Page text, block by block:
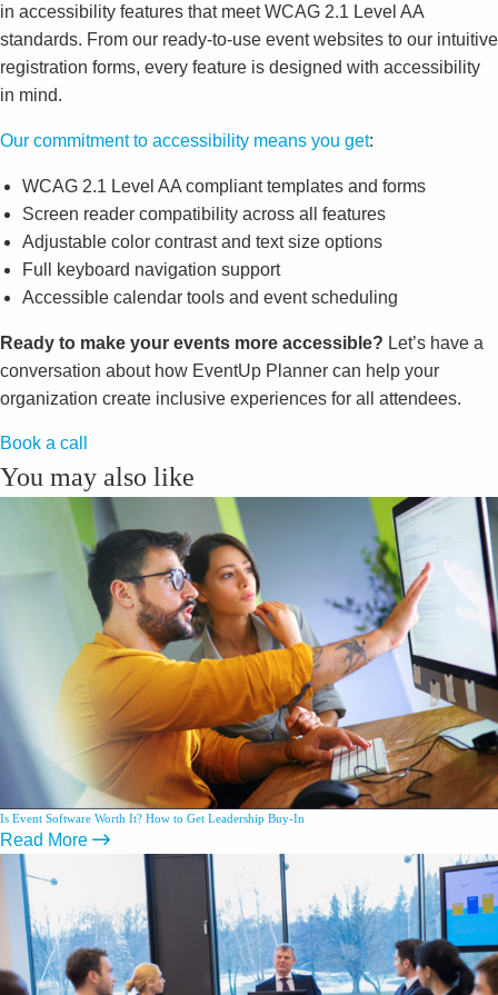
in accessibility features that meet WCAG 2.1 Level AA
standards. From our ready-to-use event websites to our intuitive
registration forms, every feature is designed with accessibility
in mind.
Our commitment to accessibility means you get:
WCAG 2.1 Level AA compliant templates and forms
Screen reader compatibility across all features
Adjustable color contrast and text size options
Full keyboard navigation support
Accessible calendar tools and event scheduling
Ready to make your events more accessible? Let’s have a
conversation about how EventUp Planner can help your
organization create inclusive experiences for all attendees.
Book a call
You may also like
Is Event Software Worth It? How to Get Leadership Buy-In
Read More